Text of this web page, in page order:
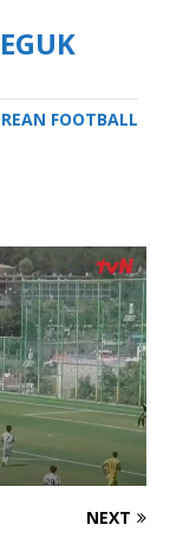
FOOTBALL
NEXT